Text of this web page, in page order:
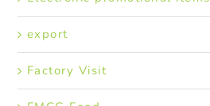
export
Factory Visit